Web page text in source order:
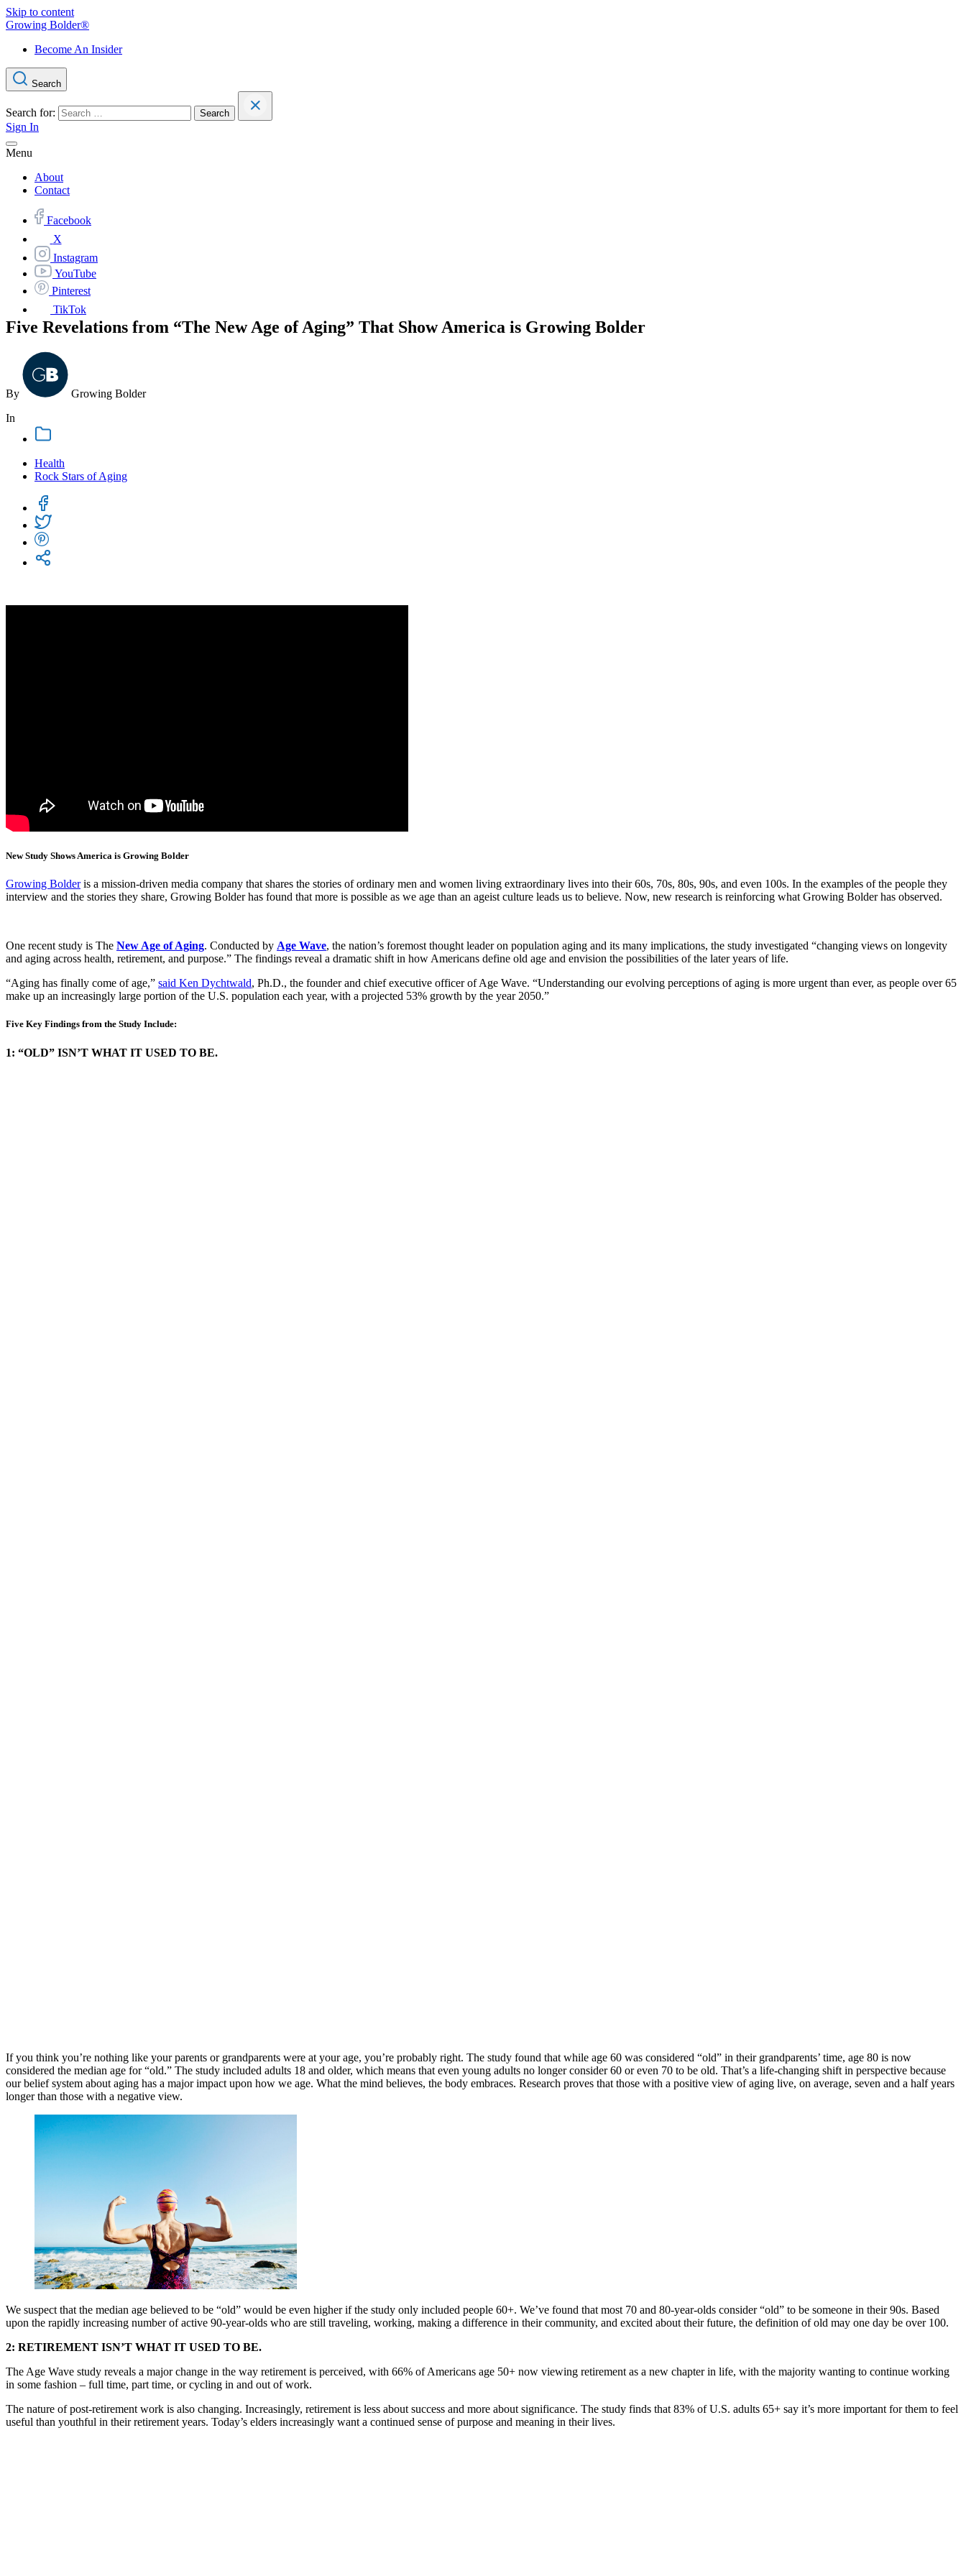
Skip to content
Growing Bolder®
Become An Insider
Search
Search for:
Sign In
Menu
About
Contact
Facebook
X
Instagram
YouTube
Pinterest
TikTok
Five Revelations from “The New Age of Aging” That Show America is Growing Bolder
By Growing Bolder
In
Health
Rock Stars of Aging
New Study Shows America is Growing Bolder
Growing Bolderis a mission-driven media company that shares the stories of ordinary men and women living extraordinary lives into their 60s, 70s, 80s, 90s, and even 100s. In the examples of the people they
interview and the stories they share, Growing Bolder has found that more is possible as we age than an ageist culture leads us to believe. Now, new research is reinforcing what Growing Bolder has observed.
One recent study is The New Age of Aging. Conducted by Age Wave, the nation’s foremost thought leader on population aging and its many implications, the study investigated “changing views on longevity
and aging across health, retirement, and purpose.” The findings reveal a dramatic shift in how Americans define old age and envision the possibilities of the later years of life.
“Aging has finally come of age,” said Ken Dychtwald, Ph.D., the founder and chief executive officer of Age Wave. “Understanding our evolving perceptions of aging is more urgent than ever, as people over 65
make up an increasingly large portion of the U.S. population each year, with a projected 53% growth by the year 2050.”
Five Key Findings from the Study Include:
1: “OLD” ISN’T WHAT IT USED TO BE.
If you think you’re nothing like your parents or grandparents were at your age, you’re probably right. The study found that while age 60 was considered “old” in their grandparents’ time, age 80 is now
considered the median age for “old.” The study included adults 18 and older, which means that even young adults no longer consider 60 or even 70 to be old. That’s a life-changing shift in perspective because
our belief system about aging has a major impact upon how we age. What the mind believes, the body embraces. Research proves that those with a positive view of aging live, on average, seven and a half years
longer than those with a negative view.
We suspect that the median age believed to be “old” would be even higher if the study only included people 60+. We’ve found that most 70 and 80-year-olds consider “old” to be someone in their 90s. Based
upon the rapidly increasing number of active 90-year-olds who are still traveling, working, making a difference in their community, and excited about their future, the definition of old may one day be over 100.
2: RETIREMENT ISN’T WHAT IT USED TO BE.
The Age Wave study reveals a major change in the way retirement is perceived, with 66% of Americans age 50+ now viewing retirement as a new chapter in life, with the majority wanting to continue working
in some fashion – full time, part time, or cycling in and out of work.
The nature of post-retirement work is also changing. Increasingly, retirement is less about success and more about significance. The study finds that 83% of U.S. adults 65+ say it’s more important for them to feel
useful than youthful in their retirement years. Today’s elders increasingly want a continued sense of purpose and meaning in their lives.